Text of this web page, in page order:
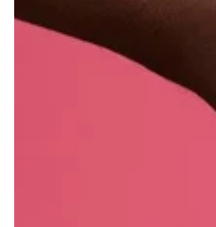
What are the benefits of fresh
Naturally antimicrobial, they
bacterial growth, which can
Restore moisture and aid with
They help exfoliate dead skin